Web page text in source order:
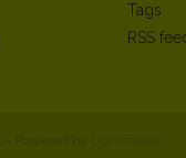
Tags
RSS